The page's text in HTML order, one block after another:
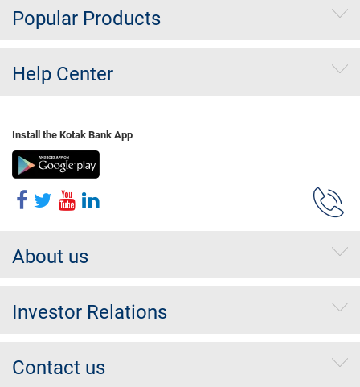
Popular Products
Help Center
Install the Kotak Bank App
About us
Investor Relations
Contact us